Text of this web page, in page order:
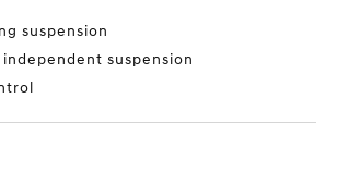
suspension
suspension